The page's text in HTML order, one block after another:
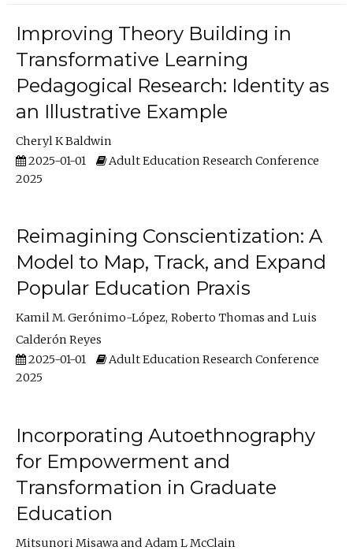
Improving Theory Building in
Transformative Learning
Pedagogical Research: Identity as
an Illustrative Example
Cheryl K Baldwin
2025-01-01
Adult Education Research Conference
2025
Reimagining Conscientization: A
Model to Map, Track, and Expand
Popular Education Praxis
Kamil M. Gerónimo-López Roberto Thomas
Luis
Calderón Reyes
2025-01-01
Adult Education Research Conference
2025
Incorporating Autoethnography
for Empowerment and
Transformation in Graduate
Education
Mitsunori Misawa
Adam L McClain